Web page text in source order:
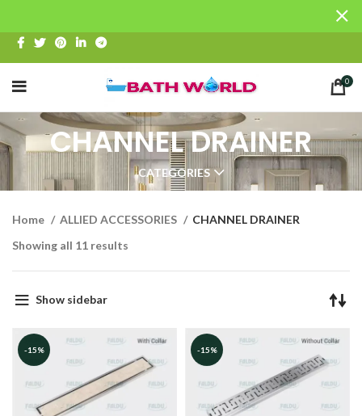
0
CHANNEL DRAINER
CATEGORIES
Home ALLIED ACCESSORIES
CHANNEL DRAINER
Showing all 11 results
Show sidebar
-15% -15%